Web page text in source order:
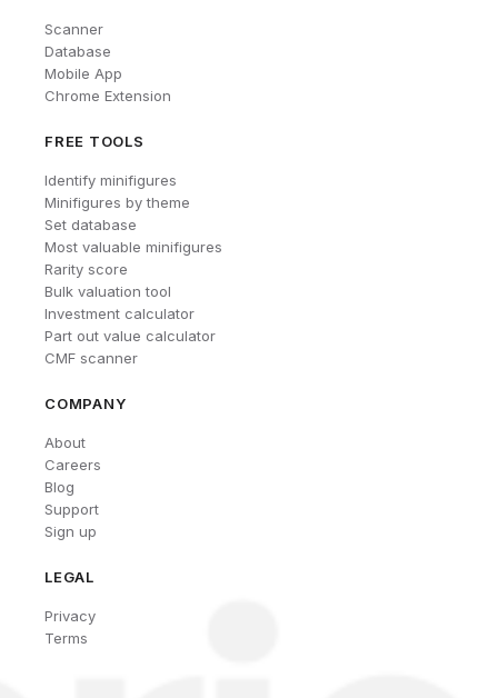
Scanner
Database
Mobile App
Chrome Extension
FREE TOOLS
Identify minifigures
Minifigures by theme
Set database
Most valuable minifigures
Rarity score
Bulk valuation tool
Investment calculator
Part out value calculator
CMF scanner
COMPANY
About
Careers
Blog
Support
Sign up
LEGAL
Privacy
Terms